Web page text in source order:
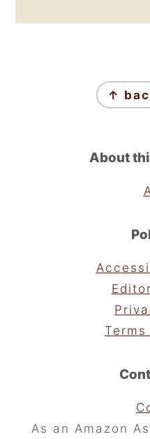
↑
About
As an Amazon